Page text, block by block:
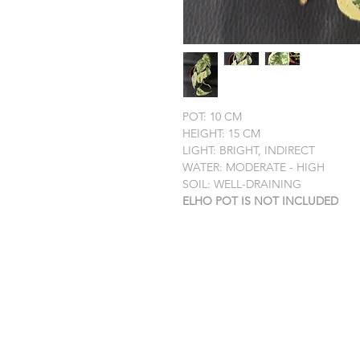
POT: 10 CM
HEIGHT: 15 CM
LIGHT: BRIGHT, INDIRECT
WATER: MODERATE - HIGH
SOIL: WELL-DRAINING
ELHO POT IS NOT INCLUDED